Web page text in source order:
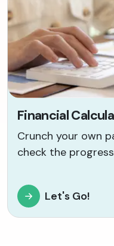
Financial
Crunch your own
check the
Let's Go!